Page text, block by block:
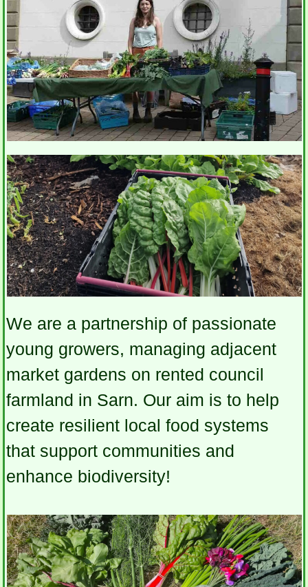
We are a partnership of passionate
young growers, managing adjacent
market gardens on rented council
farmland in Sarn. Our aim is to help
create resilient local food systems
that support communities and
enhance biodiversity!